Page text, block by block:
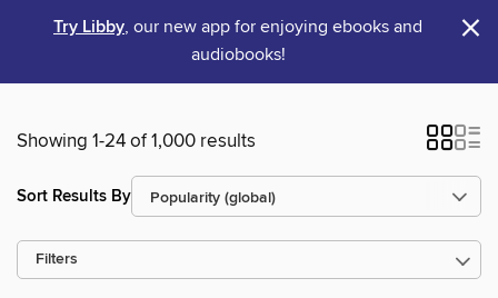
Try Libby, our new app for enjoying ebooks and
audiobooks!
×
Showing 1-24 of 1,000 results
Sort Results By
Filters